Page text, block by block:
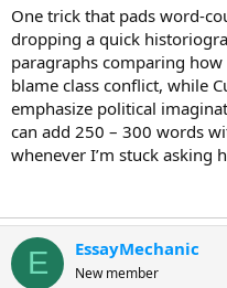
One trick that pads word-
dropping a quick
paragraphs comparing
blame class conflict, while
emphasize political
can add 250 – 300 words
whenever I’m stuck asking
E EssayMechanic
New member